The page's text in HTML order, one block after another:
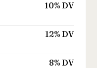
10% DV
12% DV
8% DV